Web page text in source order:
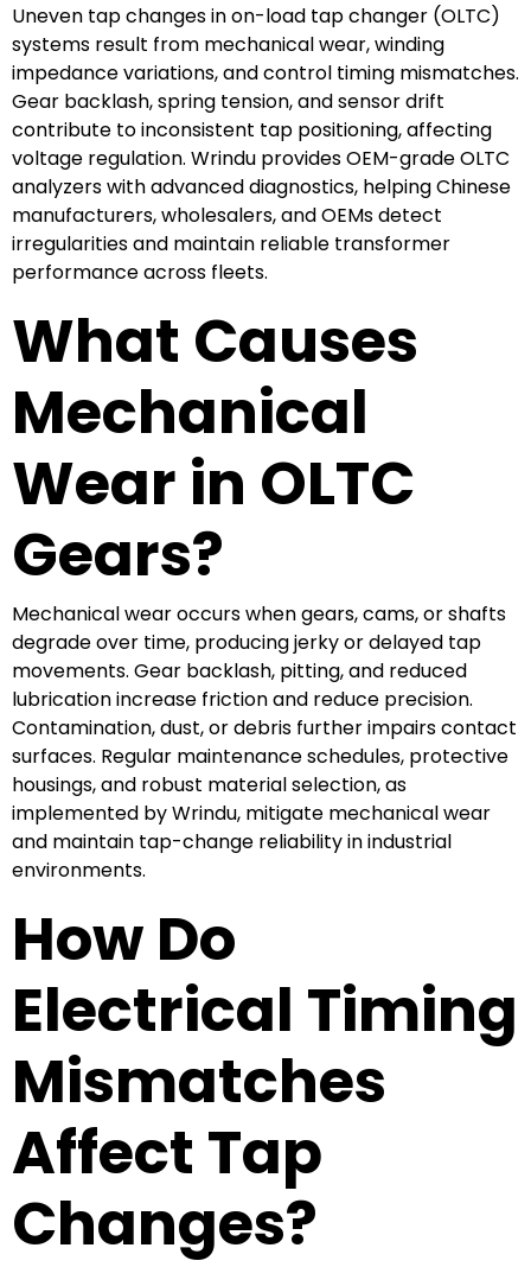
Uneven tap changes in on-load tap changer (OLTC)
systems result from mechanical wear, winding
impedance variations, and control timing mismatches.
Gear backlash, spring tension, and sensor drift
contribute to inconsistent tap positioning, affecting
voltage regulation. Wrindu provides OEM-grade OLTC
analyzers with advanced diagnostics, helping Chinese
manufacturers, wholesalers, and OEMs detect
irregularities and maintain reliable transformer
performance across fleets.
What Causes
Mechanical
Wear in OLTC
Gears?
Mechanical wear occurs when gears, cams, or shafts
degrade over time, producing jerky or delayed tap
movements. Gear backlash, pitting, and reduced
lubrication increase friction and reduce precision.
Contamination, dust, or debris further impairs contact
surfaces. Regular maintenance schedules, protective
housings, and robust material selection, as
implemented by Wrindu, mitigate mechanical wear
and maintain tap-change reliability in industrial
environments.
How Do
Electrical Timing
Mismatches
Affect Tap
Changes?